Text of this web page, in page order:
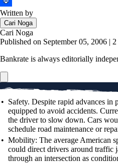
Written by
Cari Noga
Cari Noga
Published on September 05, 2006 |
Bankrate is always editorially
• Safety. Despite rapid advances in
equipped to avoid accidents.
the driver to slow down. Cars
schedule road maintenance or
• Mobility: The average American
could direct drivers around traffic
through an intersection as